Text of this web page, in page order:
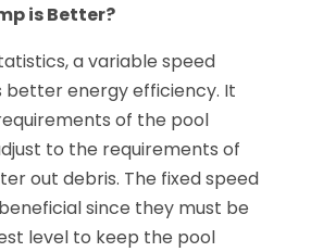
is Better?
a variable speed
better energy efficiency. It
of the pool
to the requirements of
out debris. The fixed speed
since they must be
level to keep the pool